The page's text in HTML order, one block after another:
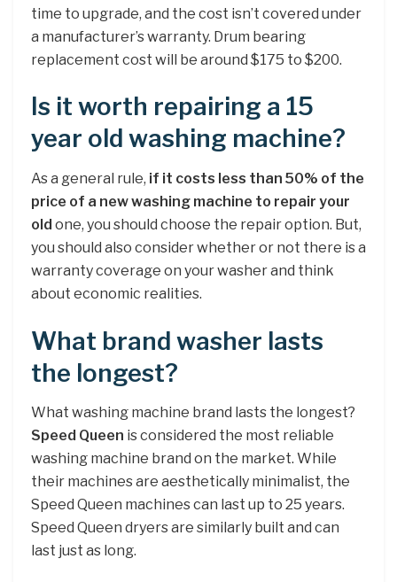
time to upgrade, and the cost isn’t covered under
a manufacturer’s warranty. Drum bearing
replacement cost will be around $175 to $200.
Is it worth repairing a 15
year old washing machine?
As a general rule, if it costs less than 50% of the
price of a new washing machine to repair your
old one, you should choose the repair option. But,
you should also consider whether or not there is a
warranty coverage on your washer and think
about economic realities.
What brand washer lasts
the longest?
What washing machine brand lasts the longest?
Speed Queen is considered the most reliable
washing machine brand on the market. While
their machines are aesthetically minimalist, the
Speed Queen machines can last up to 25 years.
Speed Queen dryers are similarly built and can
last just as long.